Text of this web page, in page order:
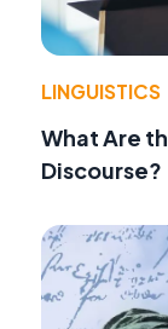
LINGUISTICS
What Are
Discourse?